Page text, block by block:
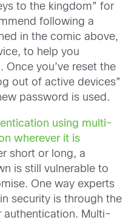
to the kingdom” for
following a
in the comic above,
to help you
you’ve reset the
out of active devices”
password is used.
using multi-
wherever it is
short or long, a
is still vulnerable to
One way experts
security is through the
Multi-